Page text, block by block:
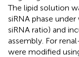
The lipid solution
siRNA phase
siRNA ratio) and
assembly. For
were modified